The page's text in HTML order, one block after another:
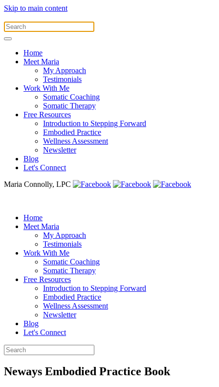
Skip to main content
Home
Meet Maria
My Approach
Testimonials
Work With Me
Somatic Coaching
Somatic Therapy
Free Resources
Introduction to Stepping Forward
Embodied Practice
Wellness Assessment
Newsletter
Blog
Let's Connect
Maria Connolly, LPC
Home
Meet Maria
My Approach
Testimonials
Work With Me
Somatic Coaching
Somatic Therapy
Free Resources
Introduction to Stepping Forward
Embodied Practice
Wellness Assessment
Newsletter
Blog
Let's Connect
Neways Embodied Practice Book